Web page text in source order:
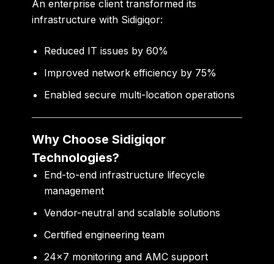
An enterprise client transformed its
infrastructure with Sidigiqor:
Reduced IT issues by 60%
Improved network efficiency by 75%
Enabled secure multi-location operations
Why Choose Sidigiqor
Technologies?
End-to-end infrastructure lifecycle
management
Vendor-neutral and scalable solutions
Certified engineering team
24×7 monitoring and AMC support